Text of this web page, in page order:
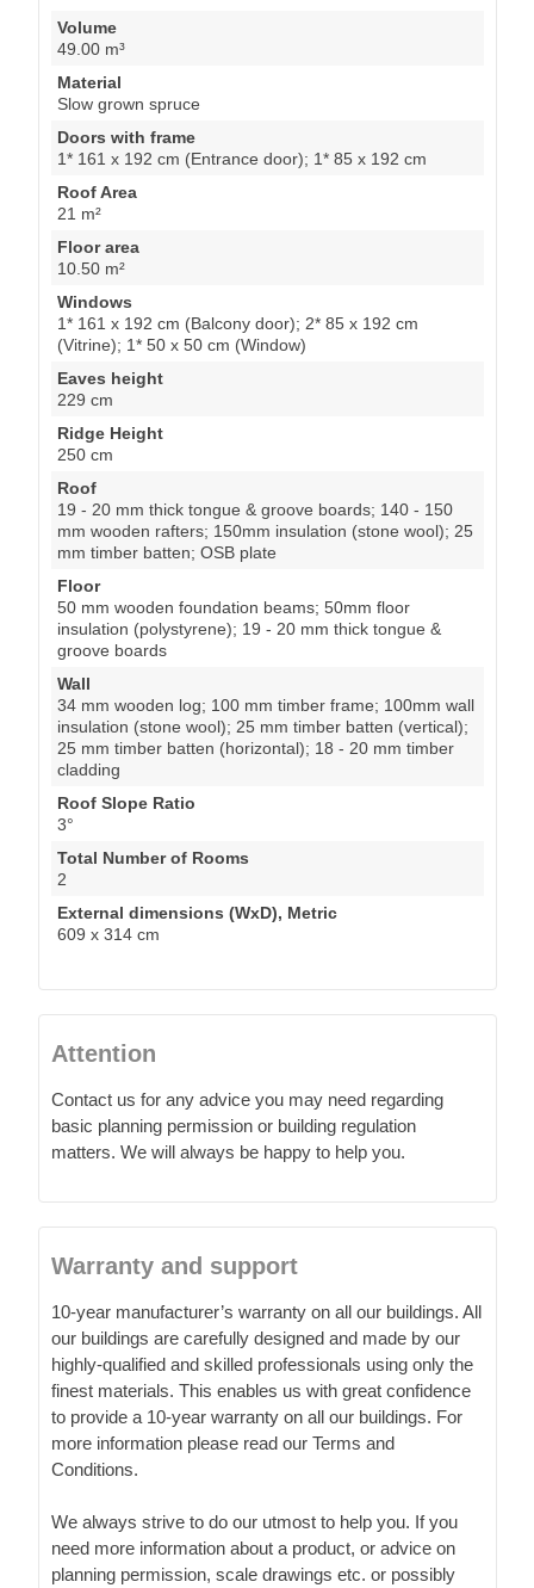
Volume
49.00 m³
Material
Slow grown spruce
Doors with frame
1* 161 x 192 cm (Entrance door); 1* 85 x 192 cm
Roof Area
21 m²
Floor area
10.50 m²
Windows
1* 161 x 192 cm (Balcony door); 2* 85 x 192 cm
(Vitrine); 1* 50 x 50 cm (Window)
Eaves height
229 cm
Ridge Height
250 cm
Roof
19 - 20 mm thick tongue & groove boards; 140 - 150
mm wooden rafters; 150mm insulation (stone wool); 25
mm timber batten; OSB plate
Floor
50 mm wooden foundation beams; 50mm floor
insulation (polystyrene); 19 - 20 mm thick tongue &
groove boards
Wall
34 mm wooden log; 100 mm timber frame; 100mm wall
insulation (stone wool); 25 mm timber batten (vertical);
25 mm timber batten (horizontal); 18 - 20 mm timber
cladding
Roof Slope Ratio
3°
Total Number of Rooms
2
External dimensions (WxD), Metric
609 x 314 cm
Attention
Contact us for any advice you may need regarding
basic planning permission or building regulation
matters. We will always be happy to help you.
Warranty and support
10-year manufacturer’s warranty on all our buildings. All
our buildings are carefully designed and made by our
highly-qualified and skilled professionals using only the
finest materials. This enables us with great confidence
to provide a 10-year warranty on all our buildings. For
more information please read our Terms and
Conditions.
We always strive to do our utmost to help you. If you
need more information about a product, or advice on
planning permission, scale drawings etc. or possibly